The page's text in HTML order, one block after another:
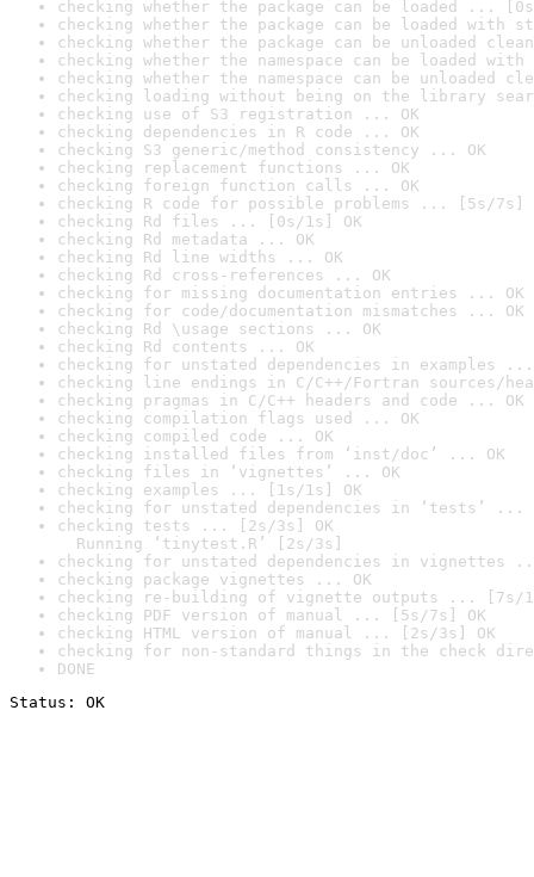
checking whether the package can be loaded ...
checking whether the package can be loaded with
checking whether the package can be unloaded
checking whether the namespace can be loaded
checking whether the namespace can be unloaded
checking loading without being on the library
checking use of S3 registration ... OK
checking dependencies in R code ... OK
checking S3 generic/method consistency ... OK
checking replacement functions ... OK
checking foreign function calls ... OK
checking R code for possible problems ... [5s/7s]
checking Rd files ... [0s/1s] OK
checking Rd metadata ... OK
checking Rd line widths ... OK
checking Rd cross-references ... OK
checking for missing documentation entries ... OK
checking for code/documentation mismatches ... OK
checking Rd \usage sections ... OK
checking Rd contents ... OK
checking for unstated dependencies in examples ...
checking line endings in C/C++/Fortran sources/
checking pragmas in C/C++ headers and code ... OK
checking compilation flags used ... OK
checking compiled code ... OK
checking installed files from ‘inst/doc’ ... OK
checking files in ‘vignettes’ ... OK
checking examples ... [1s/1s] OK
checking for unstated dependencies in ‘tests’ ...
checking tests ... [2s/3s] OK
Running ‘tinytest.R’ [2s/3s]
checking for unstated dependencies in vignettes
checking package vignettes ... OK
checking re-building of vignette outputs ... [7s/
checking PDF version of manual ... [5s/7s] OK
checking HTML version of manual ... [2s/3s] OK
checking for non-standard things in the check
DONE
Status: OK